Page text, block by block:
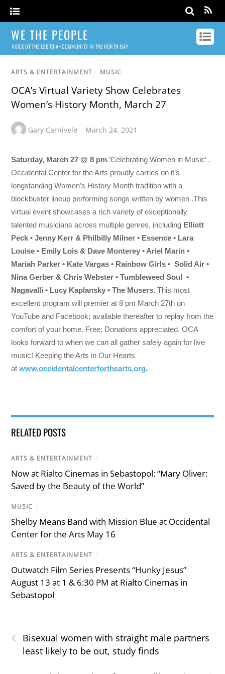
WE THE PEOPLE
VOICE OF THE LGBTQIA+ COMMUNITY IN THE NORTH BAY
ARTS & ENTERTAINMENT / MUSIC
OCA’s Virtual Variety Show Celebrates
Women’s History Month, March 27
Gary Carnivele March 24, 2021
Saturday, March 27 @ 8 pm.’Celebrating Women in Music’ .
Occidental Center for the Arts proudly carries on it’s
longstanding Women’s History Month tradition with a
blockbuster lineup performing songs written by women .This
virtual event showcases a rich variety of exceptionally
talented musicians across multiple genres, including Elliott
Peck • Jenny Kerr & Philbilly Milner • Essence • Lara
Louise • Emily Lois & Dave Monterey • Ariel Marin •
Mariah Parker • Kate Vargas • Rainbow Girls • Solid Air •
Nina Gerber & Chris Webster • Tumbleweed Soul •
Nagavalli • Lucy Kaplansky • The Musers.This most
excellent program will premier at 8 pm March 27th on
YouTube and Facebook; available thereafter to replay from the
comfort of your home. Free; Donations appreciated. OCA
looks forward to when we can all gather safely again for live
music! Keeping the Arts in Our Hearts
at www.occidentalcenterforthearts.org.
RELATED POSTS
ARTS & ENTERTAINMENT /
Now at Rialto Cinemas in Sebastopol: “Mary Oliver:
Saved by the Beauty of the World”
MUSIC /
Shelby Means Band with Mission Blue at Occidental
Center for the Arts May 16
ARTS & ENTERTAINMENT /
Outwatch Film Series Presents “Hunky Jesus”
August 13 at 1 & 6:30 PM at Rialto Cinemas in
Sebastopol
‹
Bisexual women with straight male partners
least likely to be out, study finds